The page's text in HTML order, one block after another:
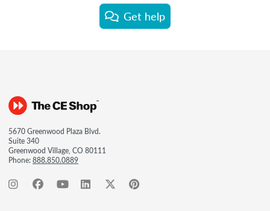
Get help
5670 Greenwood Plaza Blvd.
Suite 340
Greenwood Village, CO 80111
Phone:888.850.0889